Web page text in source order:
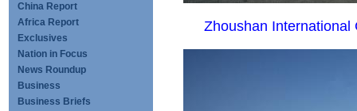
China Report
Africa Report
Exclusives
Nation in Focus
News Roundup
Business
Business Briefs
Zhoushan International